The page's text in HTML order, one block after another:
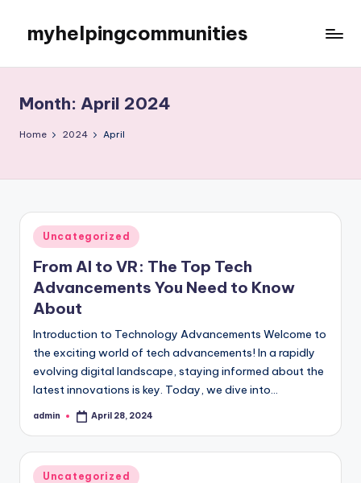
content
myhelpingcommunities
Month: April 2024
Home 2024 April
Posted
in
Uncategorized
From AI to VR: The Top Tech
Advancements You Need to Know
About
Introduction to Technology Advancements Welcome to
the exciting world of tech advancements! In a rapidly
evolving digital landscape, staying informed about the
latest innovations is key. Today, we dive into…
Posted
admin April 28, 2024
Posted
Uncategorized